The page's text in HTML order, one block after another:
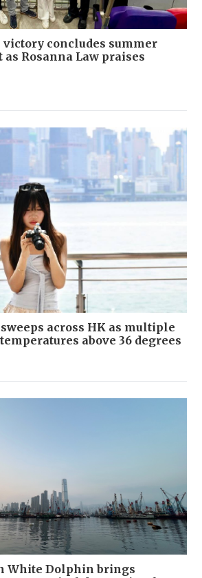
concludes summer
Rosanna Law praises
across HK as multiple
above 36 degrees
White Dolphin brings